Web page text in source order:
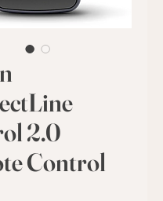
2.0
Control